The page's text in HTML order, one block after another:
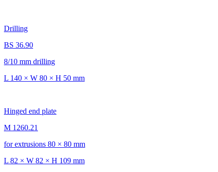
Drilling
BS 36.90
8/10 mm drilling
L 140 × W 80 × H 50 mm
Hinged end plate
M 1260.21
for extrusions 80 × 80 mm
L 82 × W 82 × H 109 mm